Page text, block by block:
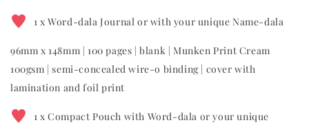
1 x Word-dala Journal or with your unique Name-dala
96mm x 148mm | 100 pages | blank | Munken Print Cream
100gsm | semi-concealed wire-o binding | cover with
lamination and foil print
1 x Compact Pouch with Word-dala or your unique